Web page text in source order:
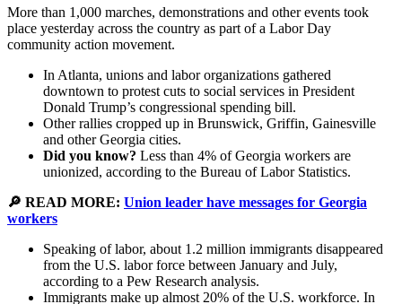
More than 1,000 marches, demonstrations and other events took
place yesterday across the country as part of a Labor Day
community action movement.
In Atlanta, unions and labor organizations gathered
downtown to protest cuts to social services in President
Donald Trump’s congressional spending bill.
Other rallies cropped up in Brunswick, Griffin, Gainesville
and other Georgia cities.
Did you know? Less than 4% of Georgia workers are
unionized, according to the Bureau of Labor Statistics.
🔎 READ MORE: Union leader have messages for Georgia
workers
Speaking of labor, about 1.2 million immigrants disappeared
from the U.S. labor force between January and July,
according to a Pew Research analysis.
Immigrants make up almost 20% of the U.S. workforce. In